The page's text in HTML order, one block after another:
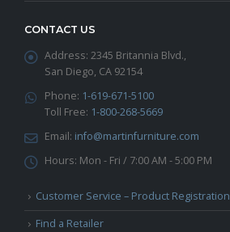
CONTACT US
Address: 2345 Britannia Blvd.,
San Diego, CA 92154
Phone: 1-619-671-5100
Toll Free: 1-800-268-5669
Email: info@martinfurniture.com
Hours: Mon - Fri / 7:00 AM - 5:00 PM
Customer Service – Product Registration
Find a Retailer